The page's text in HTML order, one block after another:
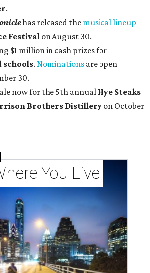
.
has released the musical lineup
Festival on August 30.
$1 million in cash prizes for
schools. Nominations are open
30.
now for the 5th annual Hye Steaks
Brothers Distillery on October
You Live